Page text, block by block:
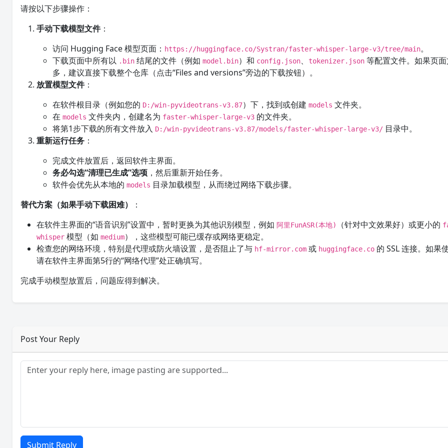
请按以下步骤操作：
手动下载模型文件：
访问 Hugging Face 模型页面： https://huggingface.co/Systran/faster-whisper-large-v3/tree/main。
下载页面中所有以 .bin 结尾的文件（例如model.bin）和 config.json、 tokenizer.json 等配置文件。如果页
多，建议直接下载整个仓库（点击“Files and versions”旁边的下载按钮）。
放置模型文件：
在软件根目录（例如您的 D:/win-pyvideotrans-v3.87）下，找到或创建models 文件夹。
在models 文件夹内，创建名为 faster-whisper-large-v3 的文件夹。
将第1步下载的所有文件放入 D:/win-pyvideotrans-v3.87/models/faster-whisper-large-v3/ 目录中。
重新运行任务 ：
完成文件放置后，返回软件主界面。
务必勾选“清理已生成”选项 ，然后重新开始任务。
软件会优先从本地的models 目录加载模型，从而绕过网络下载步骤。
替代方案（如果手动下载困难）
：
在软件主界面的“语音识别”设置中，暂时更换为其他识别模型，例如阿里FunASR(本地) （针对中文效果好）或更小的
whisper 模型（如medium），这些模型可能已缓存或网络更稳定。
检查您的网络环境，特别是代理或防火墙设置，是否阻止了与 hf-mirror.com 或 huggingface.co 的 SSL 连接。如果
请在软件主界面第5行的“网络代理”处正确填写。
完成手动模型放置后，问题应得到解决。
Post Your Reply
Submit Reply